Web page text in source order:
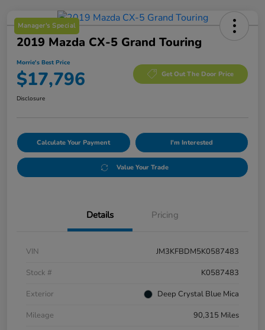
Manager's Special
2019 Mazda CX-5 Grand Touring
Morrie's Best Price
$17,796 Get Out The Door Price
Disclosure
Calculate Your Payment I'm Interested
Value Your Trade
Details Pricing
VIN
JM3KFBDM5K0587483
Stock #
K0587483
Exterior
Deep Crystal Blue Mica
Mileage
90,315 Miles